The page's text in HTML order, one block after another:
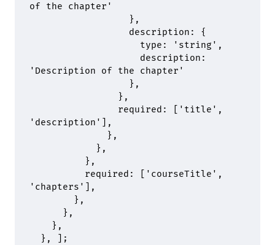
of the chapter'
                  },
                  description
:
{
                    type
: 'string' ,
                    description
:
'Description of the chapter'
                  },
                },
                required
: 'title' ,
'description'
,
              },
            },
          },
          required
: 'courseTitle' ,
'chapters'
,
        },
      },
    },
  },
;